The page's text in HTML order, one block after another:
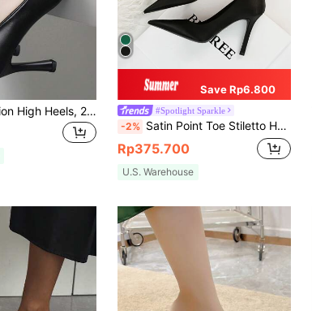
Women's Fashion High Heels, 2024 Spring Collection, Stiletto Pointed Toe Low Vamp Shoes, Black Professional Work Shoes, Small Size 9CM Heels
Save Rp6.800
#Spotlight Sparkle
-2% Satin Point Toe Stiletto Heeled Court Pumps, Black Elegant Solid Color High Heels Shoes For Women, Elegant,Pointed Heels
Rp375.700
U.S. Warehouse